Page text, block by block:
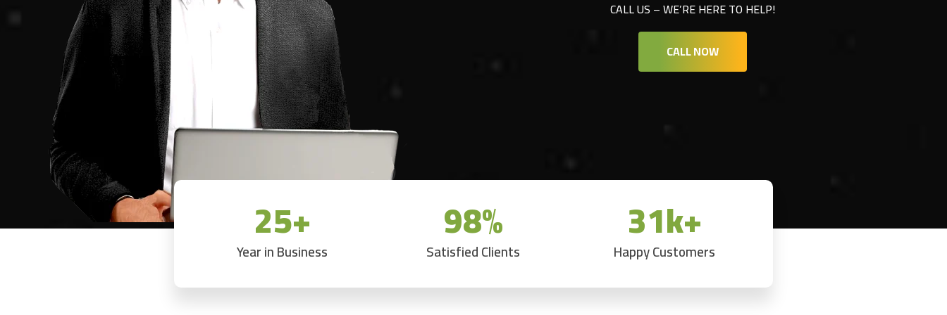
CALL US – WE’RE HERE TO HELP!
CALL NOW
25+
Year in Business 98%
Satisfied Clients 31k+
Happy Customers